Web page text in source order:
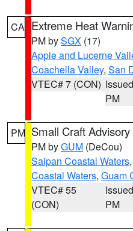
CA Extreme Heat
PM bySGX (17)
Apple and Lucerne
Coachella Valley, San
VTEC# 7 (CON)
PM
PM Small Craft Advisory
PM byGUM (DeCou)
Saipan Coastal Waters,
Coastal Waters, Guam
VTEC# 55
(CON)
PM